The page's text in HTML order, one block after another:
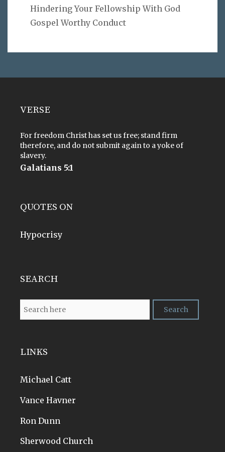
Hindering Your Fellowship With God
Gospel Worthy Conduct
VERSE
For freedom Christ has set us free; stand firm
therefore, and do not submit again to a yoke of
slavery.
Galatians 5:1
QUOTES ON
Hypocrisy
SEARCH
LINKS
Michael Catt
Vance Havner
Ron Dunn
Sherwood Church